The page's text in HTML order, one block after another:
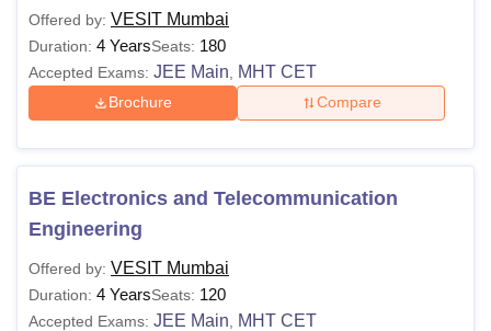
Offered by: VESIT Mumbai
Duration: 4 YearsSeats: 180
Accepted Exams: JEE Main MHT CET
Brochure Compare
BE Electronics and Telecommunication
Engineering
Offered by: VESIT Mumbai
Duration: 4 YearsSeats: 120
Accepted Exams: JEE Main MHT CET